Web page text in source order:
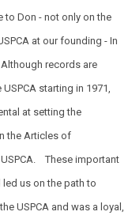
Don - not only on the
at our founding - In
records are
starting in 1971,
at setting the
the Articles of
These important
us on the path to
USPCA and was a loyal,